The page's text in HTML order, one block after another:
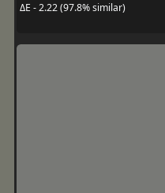
ΔE - 2.22 (97.8% similar)